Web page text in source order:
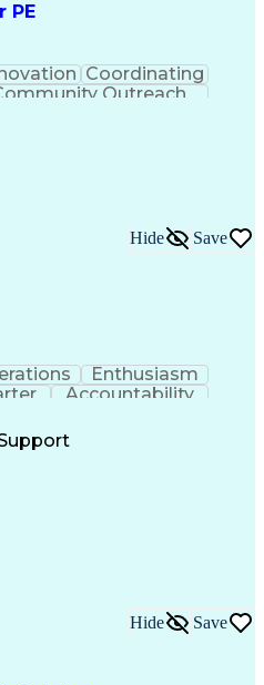
PE
Coordinating
Outreach
Process
Hide Save
Enthusiasm
Accountability
Microsoft Office
Computer Literacy
System)
Solving)
Systems (CCTV)
Management System)
Hide Save